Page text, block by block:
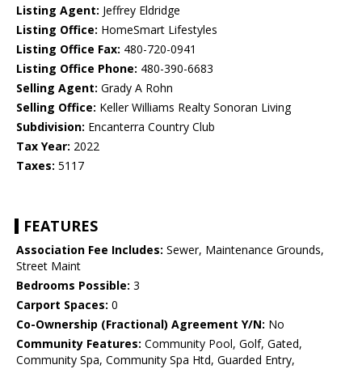
Listing Agent: Jeffrey Eldridge
Listing Office: HomeSmart Lifestyles
Listing Office Fax: 480-720-0941
Listing Office Phone: 480-390-6683
Selling Agent: Grady A Rohn
Selling Office: Keller Williams Realty Sonoran Living
Subdivision: Encanterra Country Club
Tax Year: 2022
Taxes: 5117
FEATURES
Association Fee Includes: Sewer, Maintenance Grounds,
Street Maint
Bedrooms Possible: 3
Carport Spaces: 0
Co-Ownership (Fractional) Agreement Y/N: No
Community Features: Community Pool, Golf, Gated,
Community Spa, Community Spa Htd, Guarded Entry,